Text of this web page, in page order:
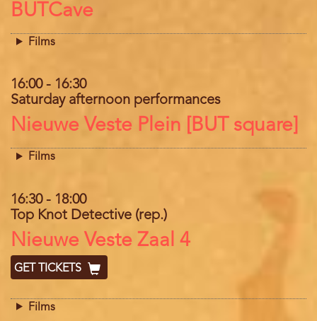
Location
BUTCave
Films
16:00- 16:30
Saturday afternoon performances
Location
Nieuwe Veste Plein [BUT square]
Films
16:30- 18:00
Top Knot Detective (rep.)
Location
Nieuwe Veste Zaal 4
GET TICKETS
Films